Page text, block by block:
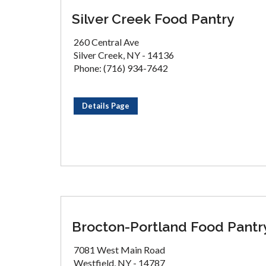
Silver Creek Food Pantry
260 Central Ave
Silver Creek, NY - 14136
Phone: (716) 934-7642
Details Page
Brocton-Portland Food
7081 West Main Road
Westfield, NY - 14787